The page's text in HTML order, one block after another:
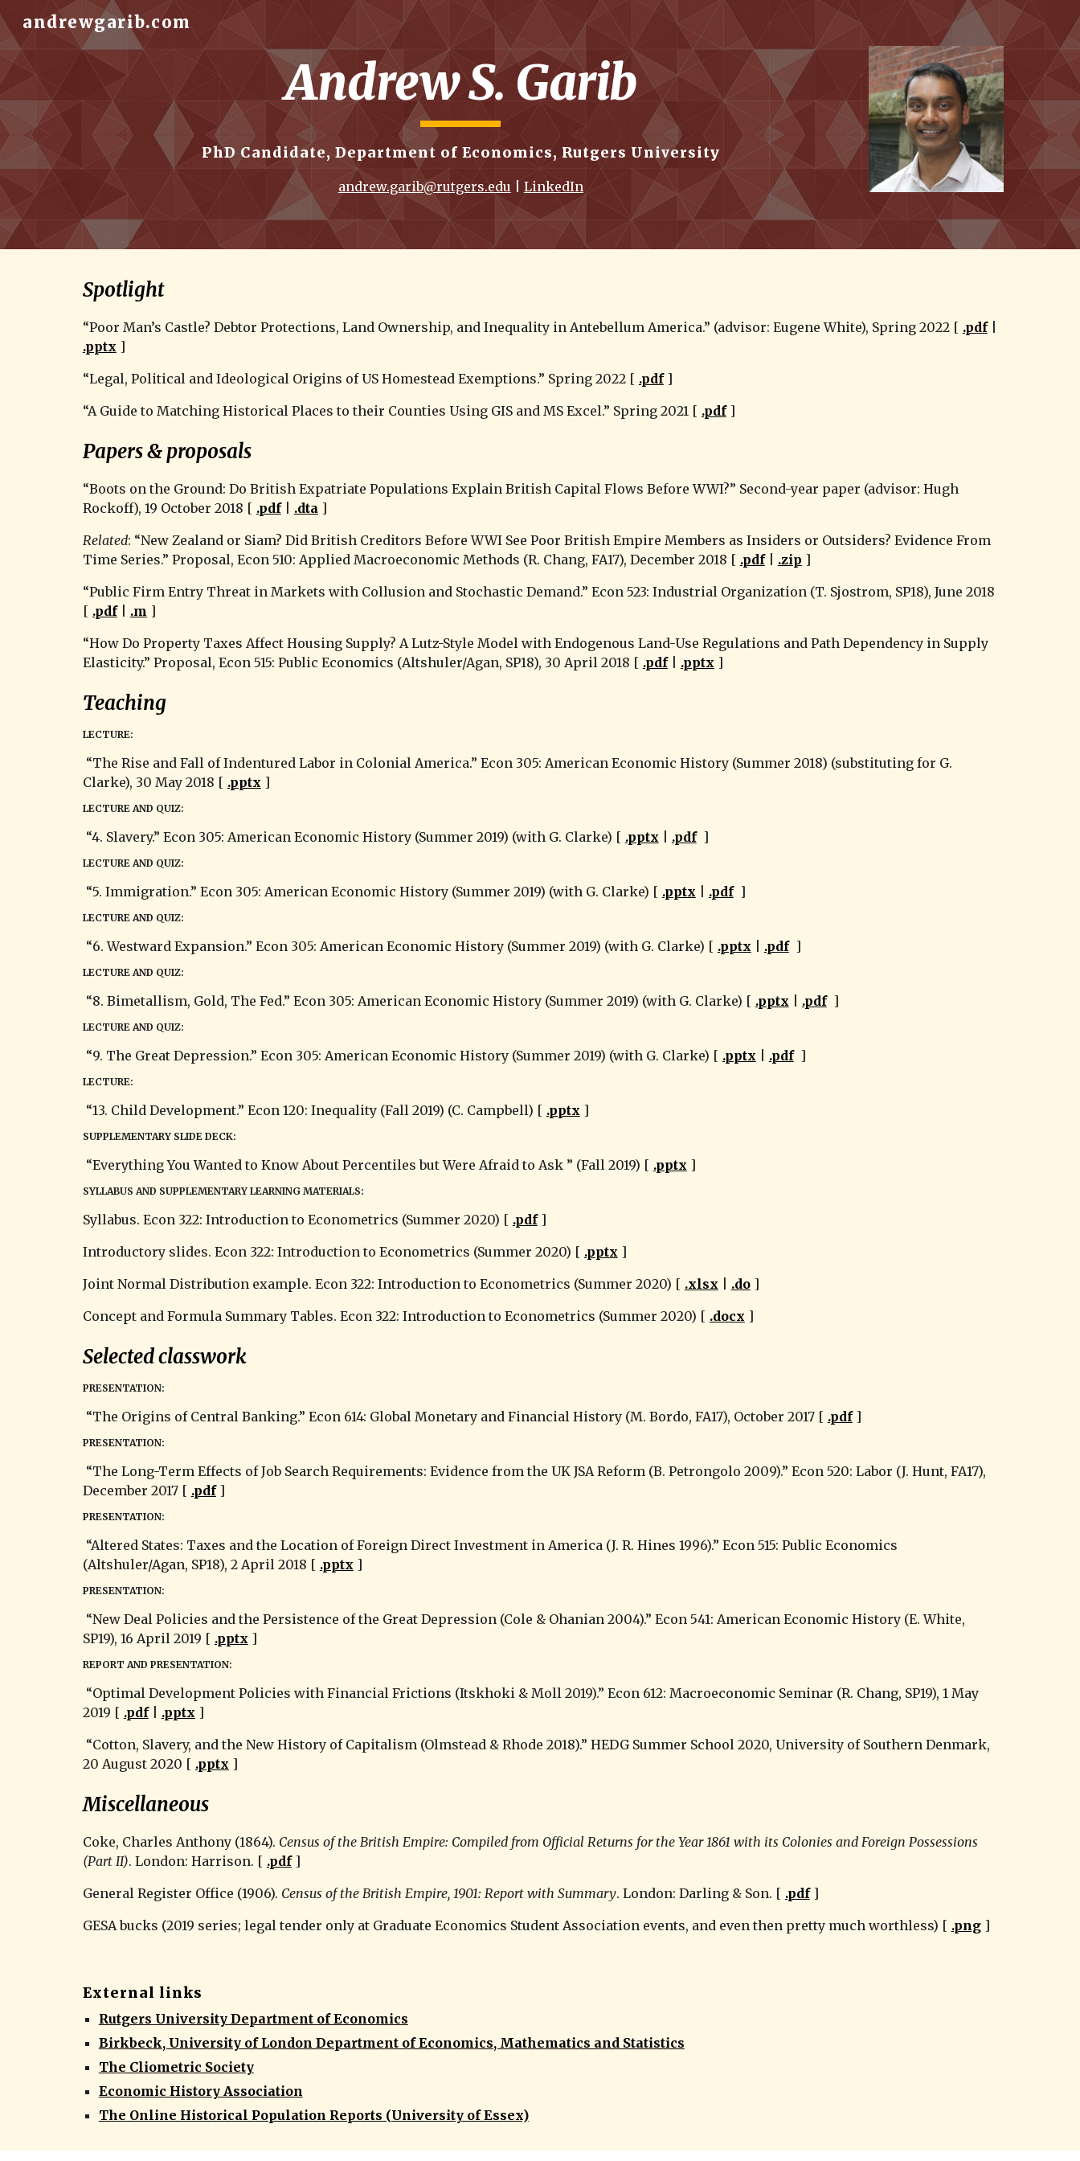
Skip to main content Skip to navigation
andrewgarib.com
Andrew S. Garib
PhD Candidate, Department of Economics, Rutgers University
andrew.garib@rutgers.edu LinkedIn
Spotlight
“Poor Man’s Castle? Debtor Protections, Land Ownership, and Inequality in Antebellum America.” (advisor: Eugene White), Spring 2022 [ .pdf
.pptx ]
“Legal, Political and Ideological Origins of US Homestead Exemptions.” Spring 2022 [ .pdf ]
“A Guide to Matching Historical Places to their Counties Using GIS and MS Excel.” Spring 2021 [ .pdf ]
Papers & proposals
“Boots on the Ground: Do British Expatriate Populations Explain British Capital Flows Before WWI?” Second-year paper (advisor: Hugh
Rockoff), 19 October 2018 [ .pdf | .dta ]
Related: “New Zealand or Siam? Did British Creditors Before WWI See Poor British Empire Members as Insiders or Outsiders? Evidence From
Time Series.” Proposal, Econ 510: Applied Macroeconomic Methods (R. Chang, FA17), December 2018 [ .pdf | .zip ]
“Public Firm Entry Threat in Markets with Collusion and Stochastic Demand.” Econ 523: Industrial Organization (T. Sjostrom, SP18), June 2018
[ .pdf | .m ]
“How Do Property Taxes Affect Housing Supply? A Lutz-Style Model with Endogenous Land-Use Regulations and Path Dependency in Supply
Elasticity.” Proposal, Econ 515: Public Economics (Altshuler/Agan, SP18), 30 April 2018 [ .pdf | .pptx ]
Teaching
LECTURE:
Clarke), 30 May 2018 [ .pptx ]
LECTURE AND QUIZ:
“4. Slavery.” Econ 305: American Economic History (Summer 2019) (with G. Clarke) [ .pptx .pdf
  ]
LECTURE AND QUIZ:
“5. Immigration.” Econ 305: American Economic History (Summer 2019) (with G. Clarke) [ .pptx .pdf
  ]
LECTURE AND QUIZ:
“6. Westward Expansion.” Econ 305: American Economic History (Summer 2019) (with G. Clarke) [ .pptx .pdf
  ]
LECTURE AND QUIZ:
“8. Bimetallism, Gold, The Fed.” Econ 305: American Economic History (Summer 2019) (with G. Clarke) [ .pptx .pdf
  ]
LECTURE AND QUIZ:
“9. The Great Depression.” Econ 305: American Economic History (Summer 2019) (with G. Clarke) [ .pptx .pdf
  ]
LECTURE:
“13. Child Development.” Econ 120: Inequality (Fall 2019) (C. Campbell) [ .pptx ]
SUPPLEMENTARY SLIDE DECK:
“Everything You Wanted to Know About Percentiles but Were Afraid to Ask ” (Fall 2019) [ .pptx ]
SYLLABUS AND SUPPLEMENTARY LEARNING MATERIALS:
Syllabus. Econ 322: Introduction to Econometrics (Summer 2020) [ .pdf ]
Introductory slides. Econ 322: Introduction to Econometrics (Summer 2020) [ .pptx ]
Joint Normal Distribution example. Econ 322: Introduction to Econometrics (Summer 2020) [ .xlsx .do ]
Concept and Formula Summary Tables. Econ 322: Introduction to Econometrics (Summer 2020) [ .docx ]
Selected classwork
PRESENTATION:
“The Origins of Central Banking.” Econ 614: Global Monetary and Financial History (M. Bordo, FA17), October 2017 [ .pdf ]
PRESENTATION:
December 2017 [ .pdf ]
PRESENTATION:
(Altshuler/Agan, SP18), 2 April 2018 [ .pptx ]
PRESENTATION:
SP19), 16 April 2019 [ .pptx ]
REPORT AND PRESENTATION:
2019 [ .pdf | .pptx ]
“Cotton, Slavery, and the New History of Capitalism (Olmstead & Rhode 2018).” HEDG Summer School 2020, University of Southern Denmark,
20 August 2020 [ .pptx ]
Miscellaneous
Coke, Charles Anthony (1864). Census of the British Empire: Compiled from Official Returns for the Year 1861 with its Colonies and Foreign Possessions
(Part II). London: Harrison. [ .pdf ]
General Register Office (1906). Census of the British Empire, 1901: Report with Summary. London: Darling & Son. [ .pdf ]
GESA bucks (2019 series; legal tender only at Graduate Economics Student Association events, and even then pretty much worthless) [ .png ]
External links
Rutgers University Department of Economics
Birkbeck, University of London Department of Economics, Mathematics and Statistics
The Cliometric Society
Economic History Association
The Online Historical Population Reports (University of Essex)